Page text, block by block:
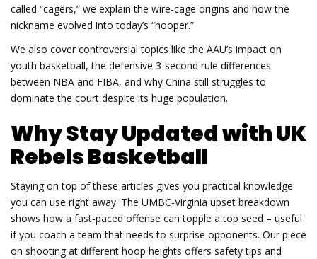
called “cagers,” we explain the wire‑cage origins and how the
nickname evolved into today’s “hooper.”
We also cover controversial topics like the AAU’s impact on
youth basketball, the defensive 3‑second rule differences
between NBA and FIBA, and why China still struggles to
dominate the court despite its huge population.
Why Stay Updated with UK
Rebels Basketball
Staying on top of these articles gives you practical knowledge
you can use right away. The UMBC‑Virginia upset breakdown
shows how a fast‑paced offense can topple a top seed – useful
if you coach a team that needs to surprise opponents. Our piece
on shooting at different hoop heights offers safety tips and